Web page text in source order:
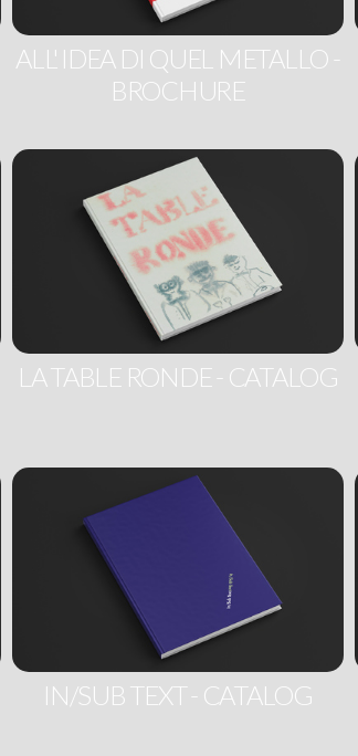
ALL' IDEA DI QUEL METALLO -
BROCHURE
LA TABLE RONDE - CATALOG
IN/SUB TEXT - CATALOG